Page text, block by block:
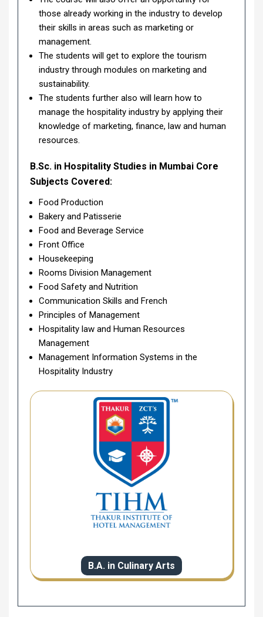
those already working in the industry to develop
their skills in areas such as marketing or
management.
The students will get to explore the tourism
industry through modules on marketing and
sustainability.
The students further also will learn how to
manage the hospitality industry by applying their
knowledge of marketing, finance, law and human
resources.
B.Sc. in Hospitality Studies in Mumbai Core
Subjects Covered:
Food Production
Bakery and Patisserie
Food and Beverage Service
Front Office
Housekeeping
Rooms Division Management
Food Safety and Nutrition
Communication Skills and French
Principles of Management
Hospitality law and Human Resources
Management
Management Information Systems in the
Hospitality Industry
B.A. in Culinary Arts